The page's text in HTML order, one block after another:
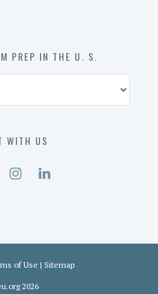
PREP IN THE U. S.
WITH US
of Use | Sitemap
2026